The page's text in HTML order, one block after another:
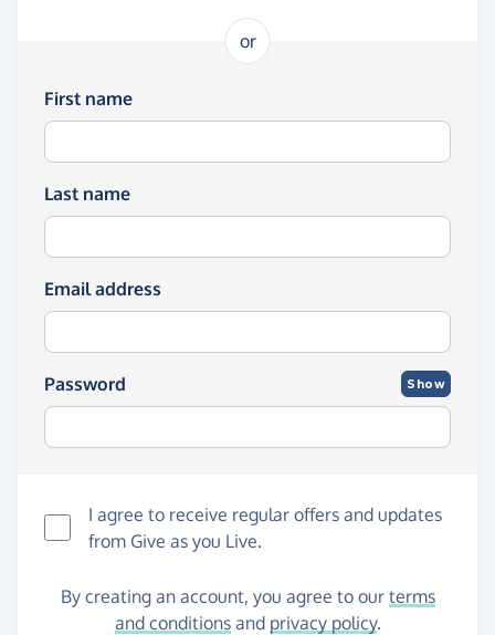
or
First name
Last name
Email address
Password Show
I agree to receive regular offers and updates
from Give as you Live.
By creating an account, you agree to our terms
and conditionsand privacy policy.